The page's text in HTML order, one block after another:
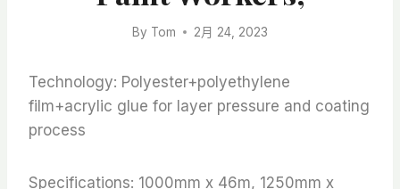
By Tom 2月 24, 2023
Technology: Polyester+polyethylene
film+acrylic glue for layer pressure and coating
process
Specifications: 1000mm x 46m, 1250mm x